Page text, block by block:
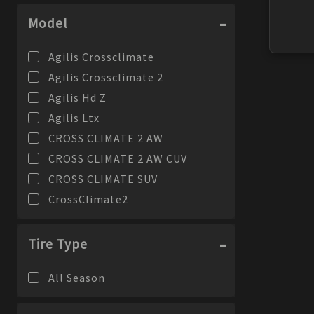
Model
Agilis Crossclimate
Agilis Crossclimate 2
Agilis Hd Z
Agilis Ltx
CROSS CLIMATE 2 AW
CROSS CLIMATE 2 AW CUV
CROSS CLIMATE SUV
CrossClimate2
Defender Ltx Ms
Defender Ltx Platinum
Tire Type
All Season